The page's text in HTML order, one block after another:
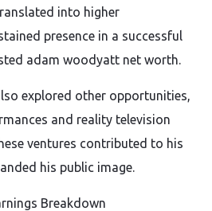
into higher
presence in a successful
adam woodyatt net worth.
explored other opportunities,
and reality television
ventures contributed to his
his public image.
Breakdown